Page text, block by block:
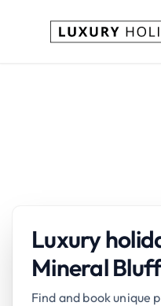
Luxury
Mineral
Find and book unique